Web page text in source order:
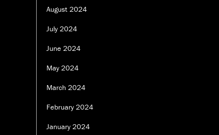
August 2024
July 2024
June 2024
May 2024
March 2024
February 2024
January 2024